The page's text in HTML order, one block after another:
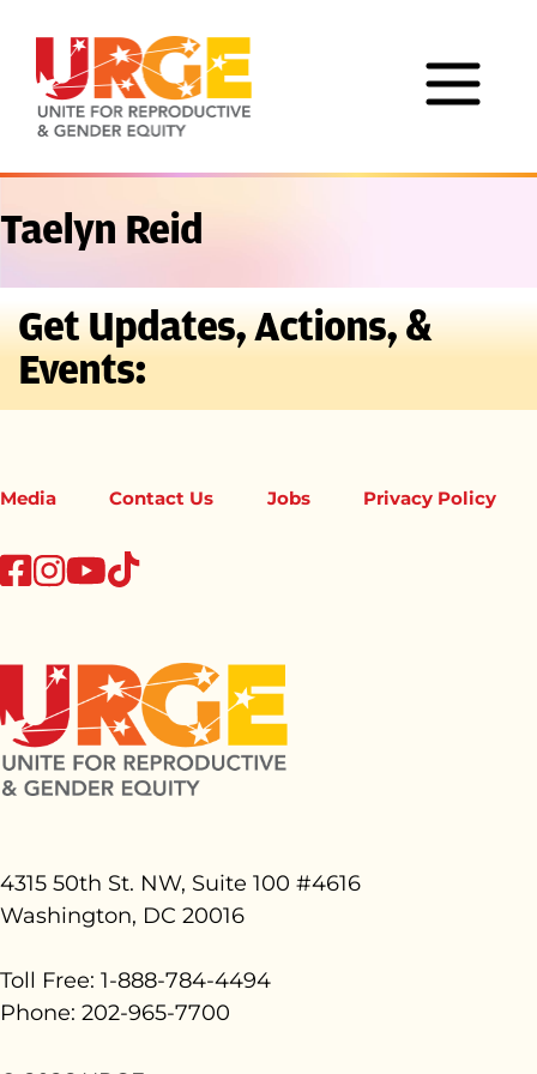
Taelyn Reid
Get Updates, Actions, &
Events:
4315 50th St. NW, Suite 100 #4616
Washington, DC 20016
Toll Free: 1-888-784-4494
Phone: 202-965-7700
Media Contact Us Jobs Privacy Policy
facebook
instagram
youtube
tiktok